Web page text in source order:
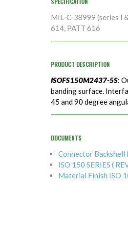
MIL-C-38999 (series I
614, PATT 616
PRODUCT DESCRIPTION
ISOFS150M2437-5S:
banding surface.
45 and 90 degree
DOCUMENTS
Connector
ISO 150 SERIES (
Material Finish ISO